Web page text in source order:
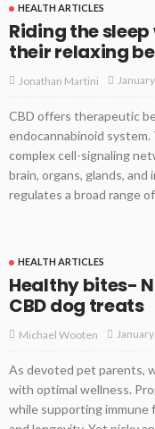
HEALTH ARTICLES
Riding the
their relaxing
Jonathan Martini
CBD offers therapeutic
endocannabinoid system.
complex cell-signaling
brain, organs, glands,
regulates a broad range
HEALTH ARTICLES
Healthy bites-
CBD dog treats
Michael Wooten
As devoted pet parents,
with optimal wellness.
while supporting immune